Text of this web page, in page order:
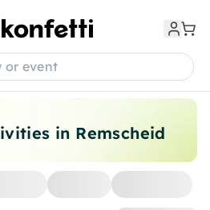
in Remscheid
or event